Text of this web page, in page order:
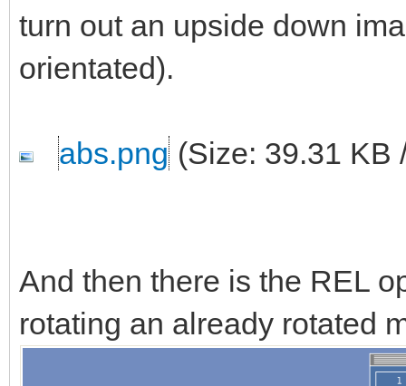
turn out an upside down
orientated).
abs.png (Size: 39.31 KB
And then there is the REL
rotating an already rotated